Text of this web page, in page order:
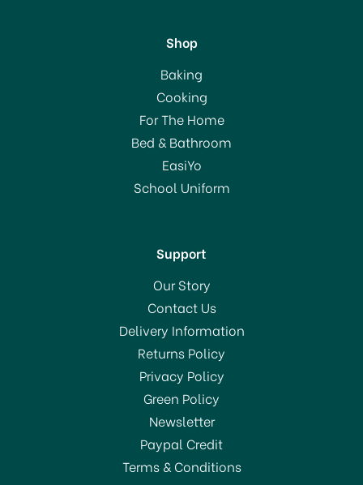
Shop
Baking
Cooking
For The Home
Bed & Bathroom
EasiYo
School Uniform
Support
Our Story
Contact Us
Delivery Information
Returns Policy
Privacy Policy
Green Policy
Newsletter
Paypal Credit
Terms & Conditions